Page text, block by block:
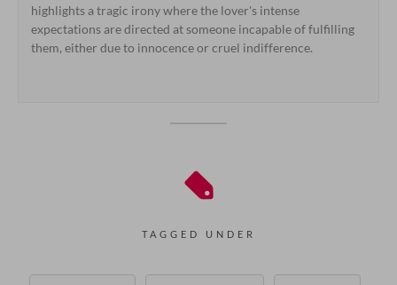
highlightsa tragic ironywherethe lover's intense
expectationsaredirected at someone incapableoffulfilling
them, either dueto innocenceor cruel indifference.
hope
TAGGED UNDER